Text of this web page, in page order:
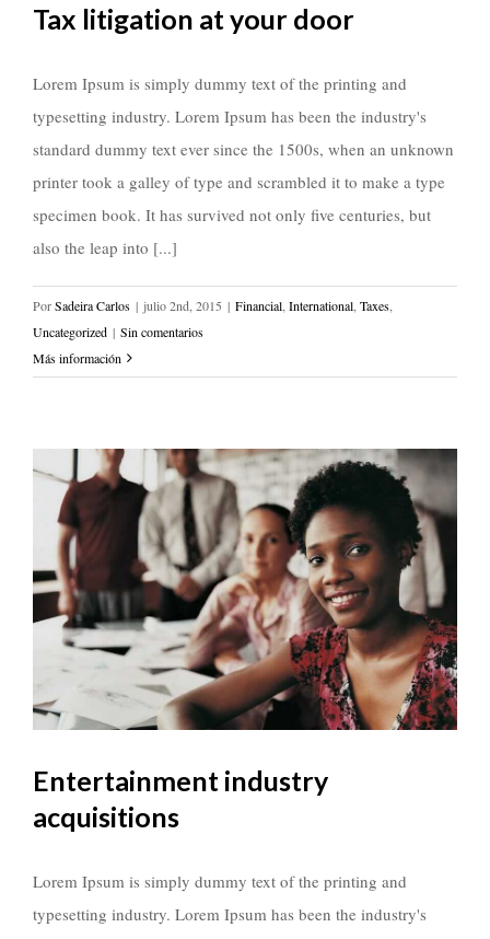
Tax litigation at your door
Lorem Ipsum is simply dummy text of the printing and
typesetting industry. Lorem Ipsum has been the industry's
standard dummy text ever since the 1500s, when an unknown
printer took a galley of type and scrambled it to make a type
specimen book. It has survived not only five centuries, but
also the leap into [...]
PorSadeira Carlos | julio 2nd, 2015 | Financial International Taxes
Uncategorized | Sin comentarios
Más información
Entertainment industry
acquisitions
Lorem Ipsum is simply dummy text of the printing and
typesetting industry. Lorem Ipsum has been the industry's